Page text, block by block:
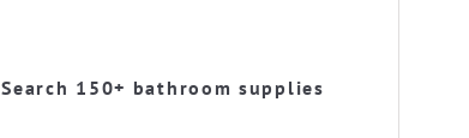
Search 150+ bathroom supplies